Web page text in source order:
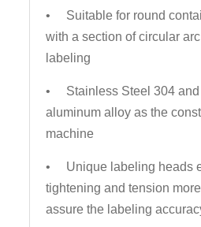
• Suitable for round
with a section of circular
labeling
• Stainless Steel 304 and
aluminum alloy as the
machine
• Unique labeling heads
tightening and tension
assure the labeling